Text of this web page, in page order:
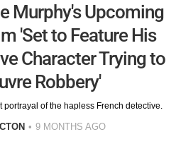
Murphy's Upcoming
'Set to Feature His
Character Trying to
Robbery'
portrayal of the hapless French detective.
9 MONTHS AGO